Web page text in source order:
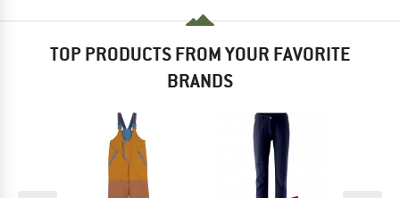
TOP PRODUCTS FROM YOUR FAVORITE
BRANDS